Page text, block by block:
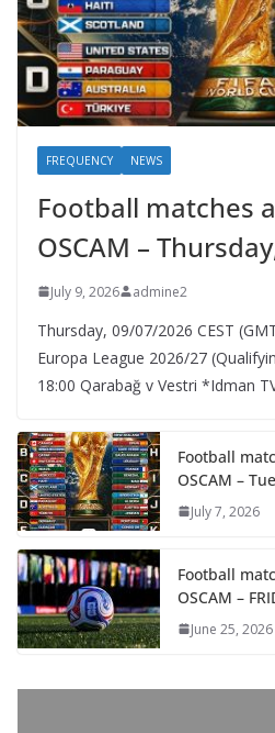
FREQUENCY NEWS
Football matches
OSCAM –
July 9, 2026 admine2
Thursday, 09/07/2026 CEST
Europa League 2026/27
18:00 Qarabağ v Vestri *Idman
Football
OSCAM –
July 7, 2026
Football
OSCAM –
June 25, 2026